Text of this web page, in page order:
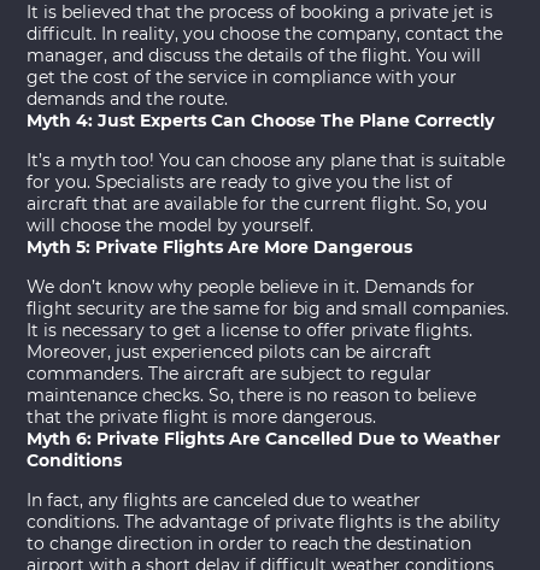
It is believed that the process of booking a private jet is
difficult. In reality, you choose the company, contact the
manager, and discuss the details of the flight. You will
get the cost of the service in compliance with your
demands and the route.
Myth 4: Just Experts Can Choose The Plane Correctly
It’s a myth too! You can choose any plane that is suitable
for you. Specialists are ready to give you the list of
aircraft that are available for the current flight. So, you
will choose the model by yourself.
Myth 5: Private Flights Are More Dangerous
We don’t know why people believe in it. Demands for
flight security are the same for big and small companies.
It is necessary to get a license to offer private flights.
Moreover, just experienced pilots can be aircraft
commanders. The aircraft are subject to regular
maintenance checks. So, there is no reason to believe
that the private flight is more dangerous.
Myth 6: Private Flights Are Cancelled Due to Weather
Conditions
In fact, any flights are canceled due to weather
conditions. The advantage of private flights is the ability
to change direction in order to reach the destination
airport with a short delay if difficult weather conditions